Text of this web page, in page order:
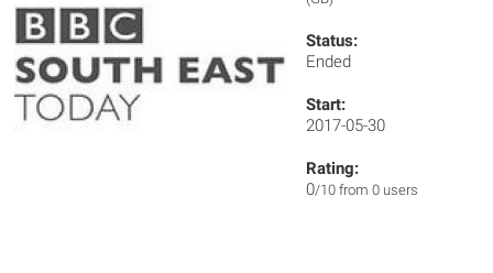
Status:
Ended
Start:
2017-05-30
Rating:
0/10 from 0 users